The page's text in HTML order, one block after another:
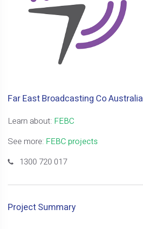
Far East Broadcasting Co Australia
Learn about: FEBC
See more: FEBC projects
1300 720 017
Project Summary